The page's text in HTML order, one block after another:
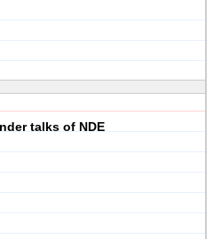
talks of NDE